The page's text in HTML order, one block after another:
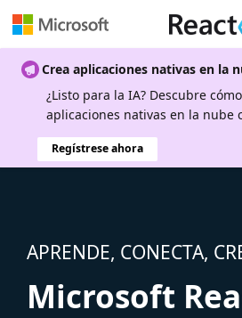
Crea aplicaciones nativas en la
¿Listo para la IA? Descubre
aplicaciones nativas en la nube
Regístrese ahora
APRENDE, CONECTA,
Microsoft